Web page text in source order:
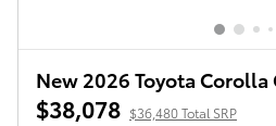
New 2026 Toyota Corolla
$38,078 $36,480 Total SRP